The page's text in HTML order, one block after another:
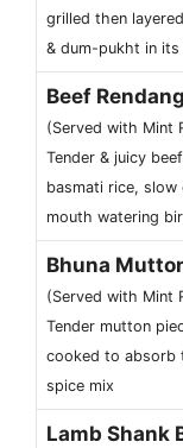
grilled then
& dum-pukht in
Beef
(Served with Mint
Tender & juicy
basmati rice,
mouth watering
Bhuna
(Served with Mint
Tender mutton
cooked to absorb
spice mix
Lamb Shank